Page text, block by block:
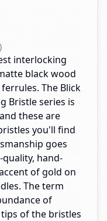
interlocking
black wood
The Blick
Bristle series is
these are
you'll find
goes
hand-
of gold on
The term
of
of the bristles